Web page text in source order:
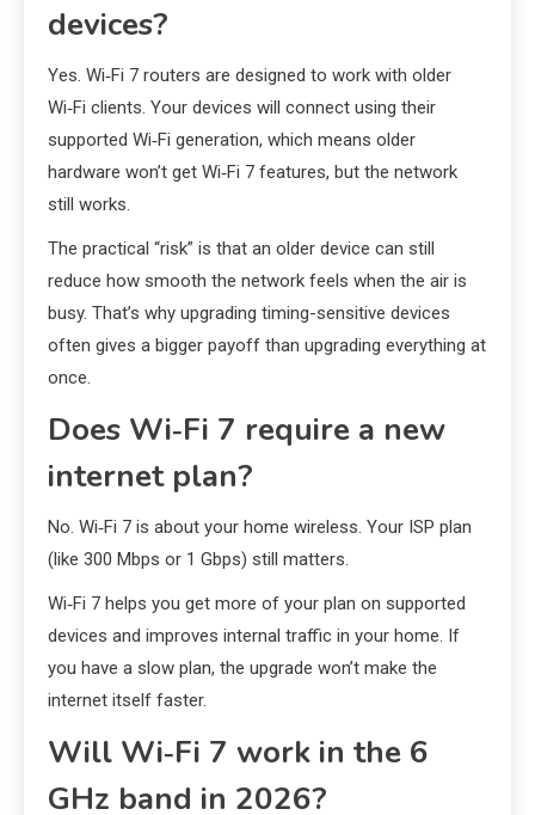
devices?
Yes. Wi‑Fi 7 routers are designed to work with older
Wi‑Fi clients. Your devices will connect using their
supported Wi‑Fi generation, which means older
hardware won’t get Wi‑Fi 7 features, but the network
still works.
The practical “risk” is that an older device can still
reduce how smooth the network feels when the air is
busy. That’s why upgrading timing-sensitive devices
often gives a bigger payoff than upgrading everything at
once.
Does Wi‑Fi 7 require a new
internet plan?
No. Wi‑Fi 7 is about your home wireless. Your ISP plan
(like 300 Mbps or 1 Gbps) still matters.
Wi‑Fi 7 helps you get more of your plan on supported
devices and improves internal traffic in your home. If
you have a slow plan, the upgrade won’t make the
internet itself faster.
Will Wi‑Fi 7 work in the 6
GHz band in 2026?